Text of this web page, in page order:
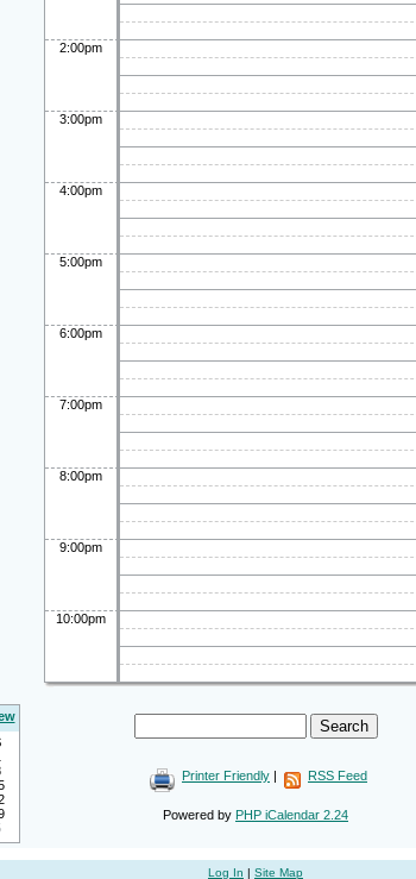
2:00pm
3:00pm
4:00pm
5:00pm
6:00pm
7:00pm
8:00pm
9:00pm
10:00pm
Printer Friendly | RSS Feed
Powered by PHP iCalendar 2.24
Log In | Site Map